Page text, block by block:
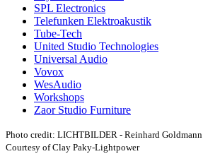
SPL Electronics
Telefunken Elektroakustik
Tube-Tech
United Studio Technologies
Universal Audio
Vovox
WesAudio
Workshops
Zaor Studio Furniture
Photo credit: LICHTBILDER - Reinhard Goldmann
Courtesy of Clay Paky-Lightpower